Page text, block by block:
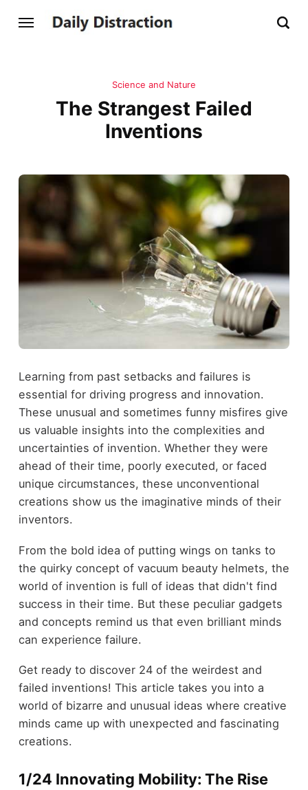
Science and Nature
The Strangest Failed
Inventions
Learning from past setbacks and failures is
essential for driving progress and innovation.
These unusual and sometimes funny misfires give
us valuable insights into the complexities and
uncertainties of invention. Whether they were
ahead of their time, poorly executed, or faced
unique circumstances, these unconventional
creations show us the imaginative minds of their
inventors.
From the bold idea of putting wings on tanks to
the quirky concept of vacuum beauty helmets, the
world of invention is full of ideas that didn't find
success in their time. But these peculiar gadgets
and concepts remind us that even brilliant minds
can experience failure.
Get ready to discover 24 of the weirdest and
failed inventions! This article takes you into a
world of bizarre and unusual ideas where creative
minds came up with unexpected and fascinating
creations.
1/24 Innovating Mobility: The Rise